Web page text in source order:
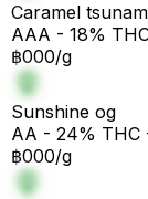
Caramel
AAA - 18%
฿000/g
Sunshine og
AA - 24% THC
฿000/g